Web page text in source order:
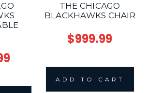
THE CHICAGO
BLACKHAWKS CHAIR
$999.99
ADD TO CART